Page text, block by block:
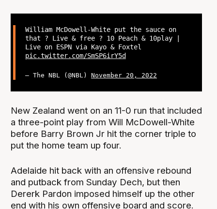
William McDowell-White put the sauce on
that ? Live & free ? 10 Peach & 10play |
Live on ESPN via Kayo & Foxtel
pic.twitter.com/SmSP6irY5d
— The NBL (@NBL) November 20, 2022
New Zealand went on an 11-0 run that included
a three-point play from Will McDowell-White
before Barry Brown Jr hit the corner triple to
put the home team up four.
Adelaide hit back with an offensive rebound
and putback from Sunday Dech, but then
Dererk Pardon imposed himself up the other
end with his own offensive board and score.